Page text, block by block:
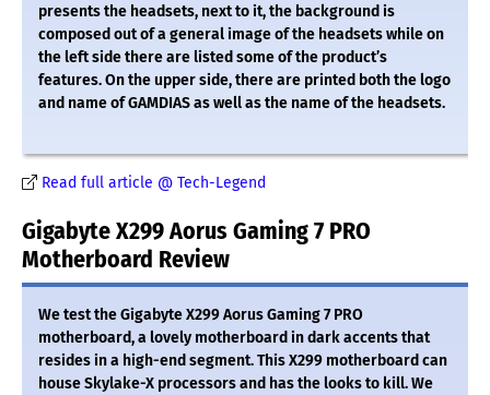
presents the headsets, next to it, the background is
composed out of a general image of the headsets while on
the left side there are listed some of the product’s
features. On the upper side, there are printed both the logo
and name of GAMDIAS as well as the name of the headsets.
Read full article @ Tech-Legend
Gigabyte X299 Aorus Gaming 7 PRO
Motherboard Review
We test the Gigabyte X299 Aorus Gaming 7 PRO
motherboard, a lovely motherboard in dark accents that
resides in a high-end segment. This X299 motherboard can
house Skylake-X processors and has the looks to kill. We